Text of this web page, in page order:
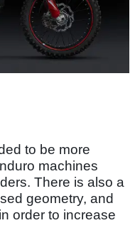
to be more
machines
There is also a
geometry, and
order to increase